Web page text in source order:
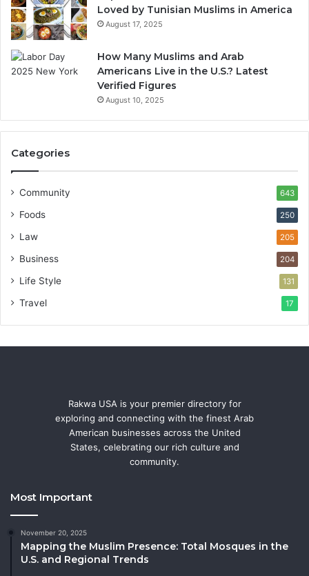
Loved by Tunisian Muslims in America
August 17, 2025
How Many Muslims and Arab
Americans Live in the U.S.? Latest
Verified Figures
August 10, 2025
Categories
Community 643
Foods 250
Law 205
Business 204
Life Style 131
Travel 17
Rakwa USA is your premier directory for
exploring and connecting with the finest Arab
American businesses across the United
States, celebrating our rich culture and
community.
Most Important
November 20, 2025
Mapping the Muslim Presence: Total Mosques in the
U.S. and Regional Trends